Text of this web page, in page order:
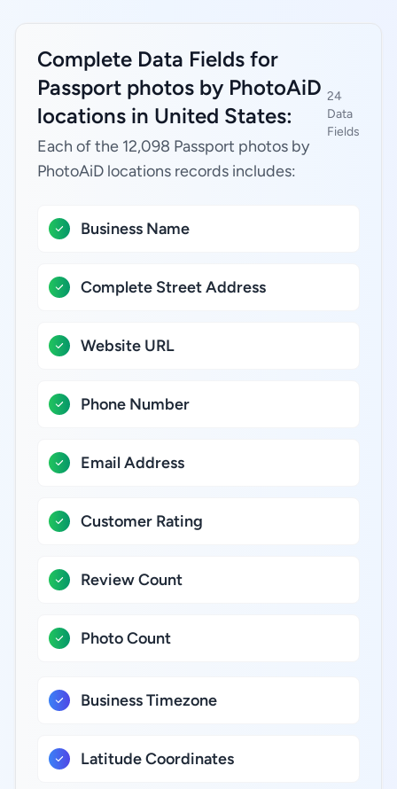
Complete Data Fields for
Passport photos by PhotoAiD
locations in United States:
Each of the 12,098 Passport photos by
PhotoAiD locations records includes:
24
Data
Fields
Business Name
Complete Street Address
Website URL
Phone Number
Email Address
Customer Rating
Review Count
Photo Count
Business Timezone
Latitude Coordinates